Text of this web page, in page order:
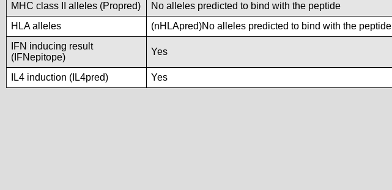
MHC class II alleles (Propred)
No alleles predicted to bind with the peptide
HLA alleles
(nHLApred)No alleles predicted to bind with the peptide
IFN inducing result
(IFNepitope)
Yes
IL4 induction (IL4pred) Yes